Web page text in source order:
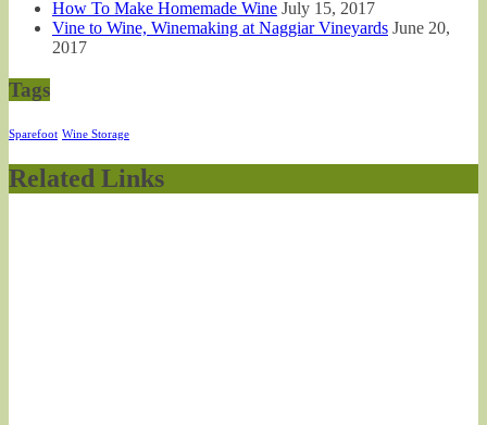
How To Make Homemade Wine July 15, 2017
Vine to Wine, Winemaking at Naggiar Vineyards June 20,
2017
Tags
Sparefoot Wine Storage
Related Links